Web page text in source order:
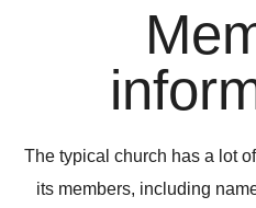
The typical church has a lot
its members, including